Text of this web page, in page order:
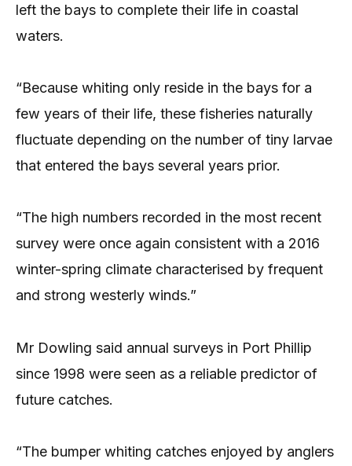
left the bays to complete their life in coastal
waters.
“Because whiting only reside in the bays for a
few years of their life, these fisheries naturally
fluctuate depending on the number of tiny larvae
that entered the bays several years prior.
“The high numbers recorded in the most recent
survey were once again consistent with a 2016
winter-spring climate characterised by frequent
and strong westerly winds.”
Mr Dowling said annual surveys in Port Phillip
since 1998 were seen as a reliable predictor of
future catches.
“The bumper whiting catches enjoyed by anglers